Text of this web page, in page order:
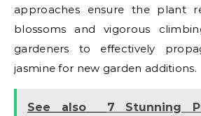
approaches ensure the plant
blossoms and vigorous
gardeners to effectively
jasmine for new garden additions.
See also
7 Stunning